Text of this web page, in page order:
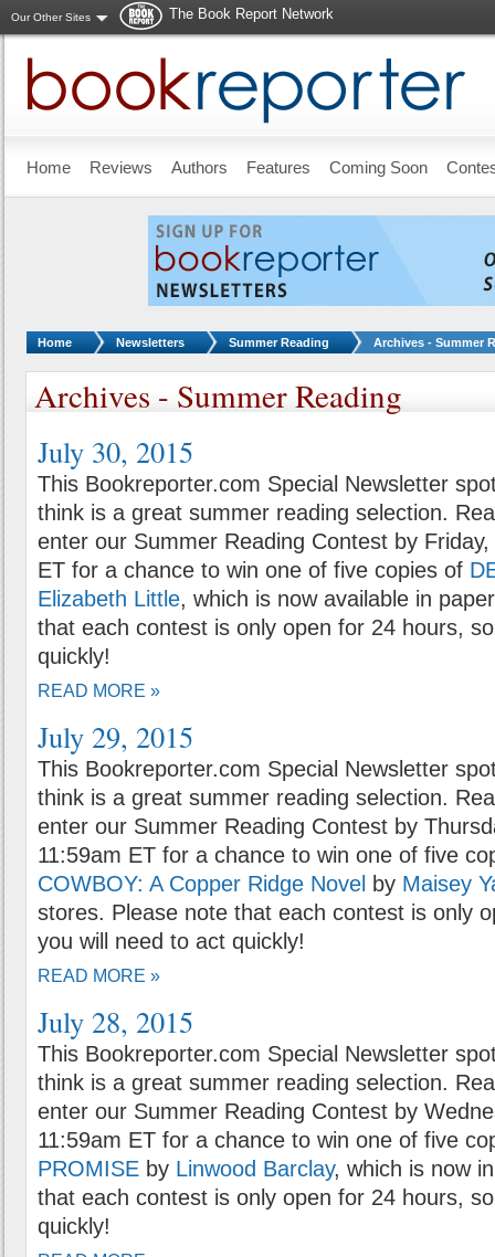
Our Other Sites
The Book Report Network
Home Reviews Authors Features Coming Soon
You are here:
Home Newsletters Summer Reading Archives - Summer
Archives - Summer Reading
July 30, 2015
This Bookreporter.com Special Newsletter
think is a great summer reading selection.
enter our Summer Reading Contest by
ET for a chance to win one of five copies of
Elizabeth Little, which is now available in
that each contest is only open for 24 hours,
quickly!
READ MORE »
July 29, 2015
This Bookreporter.com Special Newsletter
think is a great summer reading selection.
enter our Summer Reading Contest by
11:59am ET for a chance to win one of five
COWBOY: A Copper Ridge Novel by Maisey
stores. Please note that each contest is only
you will need to act quickly!
READ MORE »
July 28, 2015
This Bookreporter.com Special Newsletter
think is a great summer reading selection.
enter our Summer Reading Contest by
11:59am ET for a chance to win one of five
PROMISE by Linwood Barclay, which is now
that each contest is only open for 24 hours,
quickly!